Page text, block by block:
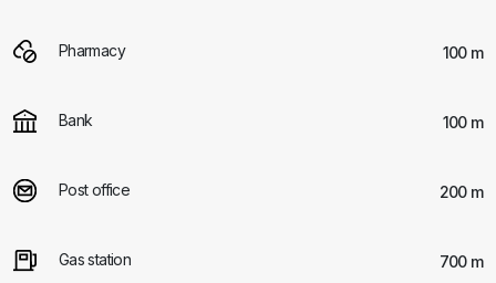
Pharmacy 100 m
Bank 100 m
Post office 200 m
Gas station 700 m